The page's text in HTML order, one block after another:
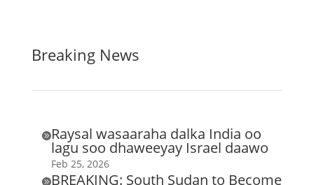
Breaking News
Raysal wasaaraha dalka India oo
lagu soo dhaweeyay Israel daawo
Feb 25, 2026
BREAKING: South Sudan to Become